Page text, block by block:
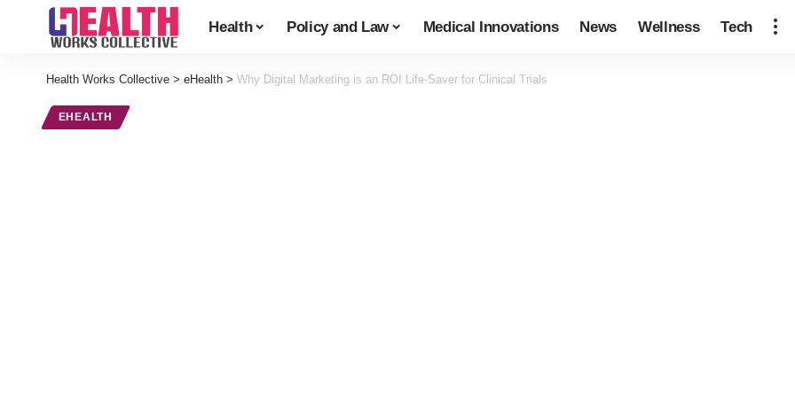
Health Policy and Law Medical Innovations News Wellness Tech
Health Works Collective > eHealth > Why Digital Marketing is an ROI Life-Saver for Clinical Trials
EHEALTH